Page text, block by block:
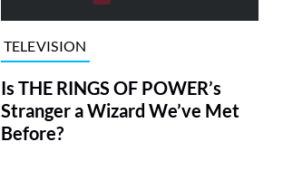
TELEVISION
Is THE RINGS OF POWER’s
Stranger a Wizard We’ve Met
Before?